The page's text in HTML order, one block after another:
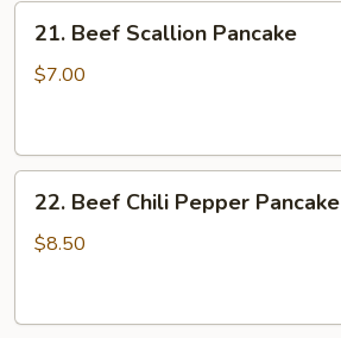
Crispy
Tofu
21.
Beef
Scallion
21. Beef Scallion Pancake
$7.00
22.
Beef
Chili
22. Beef Chili Pepper Pancake
$8.50